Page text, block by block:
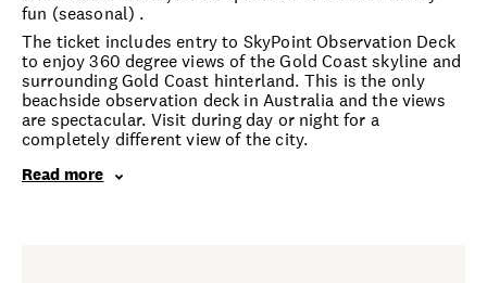
fun (seasonal) .
The ticket includes entry to SkyPoint Observation Deck
to enjoy 360 degree views of the Gold Coast skyline and
surrounding Gold Coast hinterland. This is the only
beachside observation deck in Australia and the views
are spectacular. Visit during day or night for a
completely different view of the city.
Read more